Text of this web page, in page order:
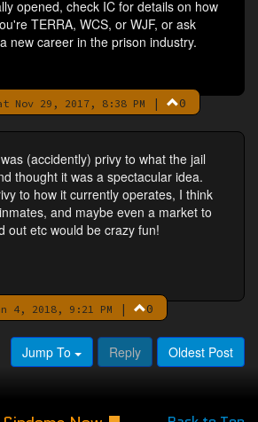
opened, check IC for details on how
TERRA, WCS, or WJF, or ask
new career in the prison industry.
Nov 29, 2017, 8:38 PM | 0
(accidently) privy to what the jail
thought it was a spectacular idea.
to how it currently operates, I think
and maybe even a market to
out etc would be crazy fun!
4, 2018, 9:21 PM | 0
Jump To Reply Oldest Post